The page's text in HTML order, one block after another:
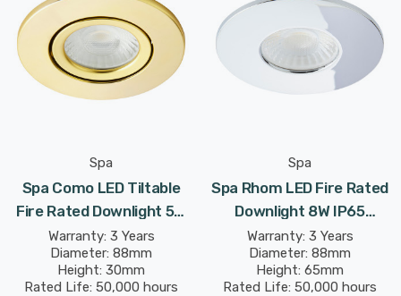
Spa
Spa Como LED Tiltable
Fire Rated Downlight 5W
Dimmable IP65 Cool White
In Satin Brass 60°
Warranty: 3 Years
Diameter: 88mm
Height: 30mm
Rated Life: 50,000 hours
Spa
Spa Rhom LED Fire Rated
Downlight 8W IP65
Dimmable Tri-Colour CCT
In Chrome 60°
Warranty: 3 Years
Diameter: 88mm
Height: 65mm
Rated Life: 50,000 hours